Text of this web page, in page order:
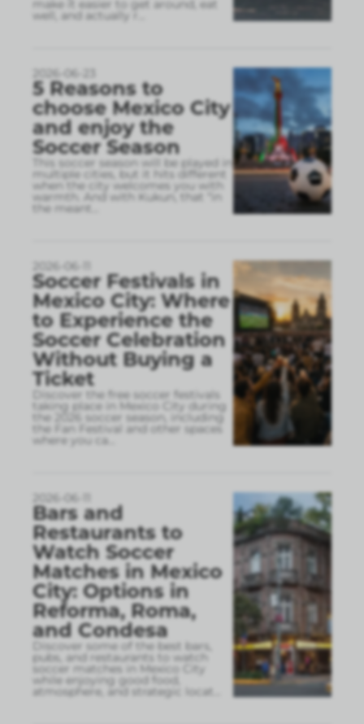
make it easier to get around, eat
well, and actually r
2026-06-23
5 Reasons to
choose Mexico City
and enjoy the
Soccer Season
This soccer season will be played in
multiple cities, but it hits different
when the city welcomes you with
warmth. And with Kukun, that “in
the meant
2026-06-11
Soccer Festivals in
Mexico City: Where
to Experience the
Soccer Celebration
Without Buying a
Ticket
Discover the free soccer festivals
taking place in Mexico City during
the 2026 soccer season, including
the Fan Festival and other spaces
where you ca
2026-06-11
Bars and
Restaurants to
Watch Soccer
Matches in Mexico
City: Options in
Reforma, Roma,
and Condesa
Discover some of the best bars,
pubs, and restaurants to watch
soccer matches in Mexico City
while enjoying good food,
atmosphere, and strategic locat